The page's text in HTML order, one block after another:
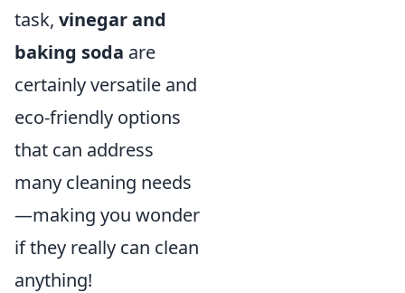
task, vinegar and
baking soda are
certainly versatile and
eco-friendly options
that can address
many cleaning needs
—making you wonder
if they really can clean
anything!